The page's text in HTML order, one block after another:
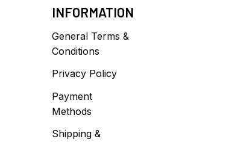
INFORMATION
General Terms &
Conditions
Privacy Policy
Payment
Methods
Shipping &